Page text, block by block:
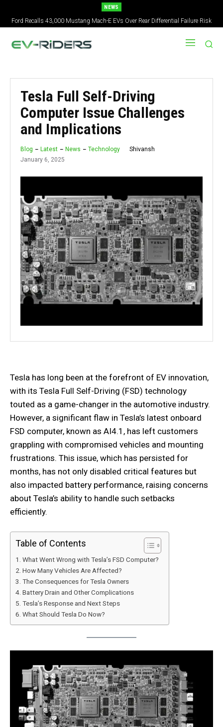
NEWS
Ford Recalls 43,000 Mustang Mach-E EVs Over Rear Differential Failure Risk
2027 Nissan Versa Redesign: New Styling, Tech Upgrades, specs But No US
Version
Tesla Full Self-Driving
Computer Issue Challenges
and Implications
Blog Latest News Technology
Shivansh
January 6, 2025
Tesla has long been at the forefront of EV innovation,
with its Tesla Full Self-Driving (FSD) technology
touted as a game-changer in the automotive industry.
However, a significant flaw in Tesla’s latest onboard
FSD computer, known as AI4.1, has left customers
grappling with compromised vehicles and mounting
frustrations. This issue, which has persisted for
months, has not only disabled critical features but
also impacted battery performance, raising concerns
about Tesla’s ability to handle such setbacks
efficiently.
Table of Contents
What Went Wrong with Tesla’s FSD Computer?
How Many Vehicles Are Affected?
The Consequences for Tesla Owners
Battery Drain and Other Complications
Tesla’s Response and Next Steps
What Should Tesla Do Now?